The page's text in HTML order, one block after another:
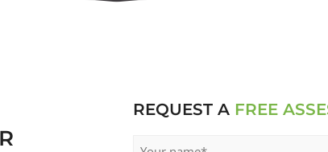
REQUEST A FREE